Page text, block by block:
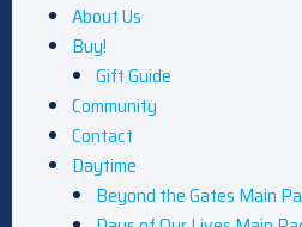
About Us
Buy!
Gift Guide
Community
Contact
Daytime
Beyond the Gates Main